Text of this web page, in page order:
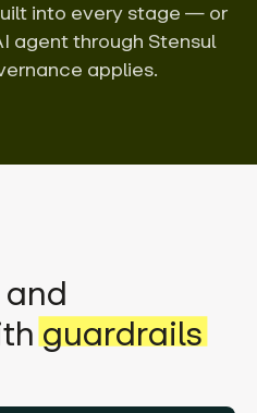
into every stage — or
agent through Stensul
applies.
guardrails